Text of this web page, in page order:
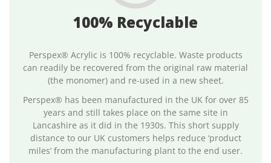
100% Recyclable
Perspex® Acrylic is 100% recyclable. Waste products
can readily be recovered from the original raw material
(the monomer) and re-used in a new sheet.
Perspex® has been manufactured in the UK for over 85
years and still takes place on the same site in
Lancashire as it did in the 1930s. This short supply
distance to our UK customers helps reduce ‘product
miles’ from the manufacturing plant to the end user.